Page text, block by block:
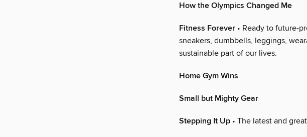
How the Olympics Changed Me
Fitness Forever • Ready to future-
sneakers, dumbbells, leggings,
sustainable part of our lives.
Home Gym Wins
Small but Mighty Gear
Stepping It Up • The latest and